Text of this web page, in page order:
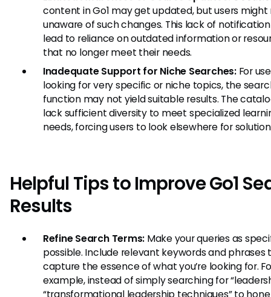
content in Go1 may get updated, but users might
unaware of such changes. This lack of
lead to reliance on outdated information or
that no longer meet their needs.
Inadequate Support for Niche Searches:For
looking for very specific or niche topics, the
function may not yield suitable results. The
lack sufficient diversity to meet specialized
needs, forcing users to look elsewhere for
Helpful Tips to Improve Go1
Results
Refine Search Terms: Make your queries as
possible. Include relevant keywords and phrases
capture the essence of what you’re looking for.
example, instead of simply searching for
“transformational leadership techniques” to